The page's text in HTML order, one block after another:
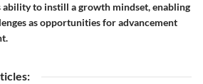
ability to instill a growth mindset, enabling
as opportunities for advancement
: